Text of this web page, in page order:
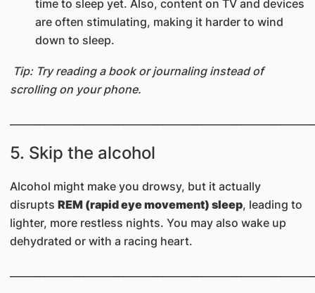
time to sleep yet. Also, content on TV and devices
are often stimulating, making it harder to wind
down to sleep.
Tip: Try reading a book or journaling instead of
scrolling on your phone.
5. Skip the alcohol
Alcohol might make you drowsy, but it actually
disrupts REM (rapid eye movement) sleep, leading to
lighter, more restless nights. You may also wake up
dehydrated or with a racing heart.